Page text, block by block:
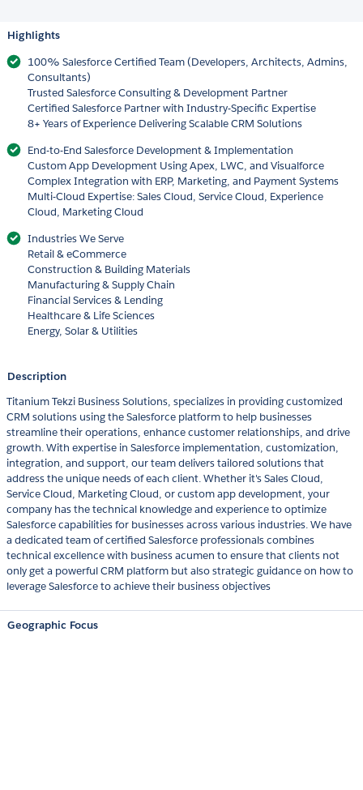
Highlights
100% Salesforce Certified Team (Developers, Architects, Admins,
Consultants)
Trusted Salesforce Consulting & Development Partner
Certified Salesforce Partner with Industry-Specific Expertise
8+ Years of Experience Delivering Scalable CRM Solutions
End-to-End Salesforce Development & Implementation
Custom App Development Using Apex, LWC, and Visualforce
Complex Integration with ERP, Marketing, and Payment Systems
Multi-Cloud Expertise: Sales Cloud, Service Cloud, Experience
Cloud, Marketing Cloud
Industries We Serve
Retail & eCommerce
Construction & Building Materials
Manufacturing & Supply Chain
Financial Services & Lending
Healthcare & Life Sciences
Energy, Solar & Utilities
Description
Titanium Tekzi Business Solutions, specializes in providing customized
CRM solutions using the Salesforce platform to help businesses
streamline their operations, enhance customer relationships, and drive
growth. With expertise in Salesforce implementation, customization,
integration, and support, our team delivers tailored solutions that
address the unique needs of each client. Whether it's Sales Cloud,
Service Cloud, Marketing Cloud, or custom app development, your
company has the technical knowledge and experience to optimize
Salesforce capabilities for businesses across various industries. We have
a dedicated team of certified Salesforce professionals combines
technical excellence with business acumen to ensure that clients not
only get a powerful CRM platform but also strategic guidance on how to
leverage Salesforce to achieve their business objectives
Geographic Focus